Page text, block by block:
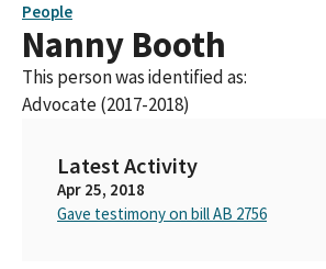
People
Nanny Booth
This person was identified as:
Advocate (2017-2018)
Latest Activity
Apr 25, 2018
Gave testimony on bill AB 2756